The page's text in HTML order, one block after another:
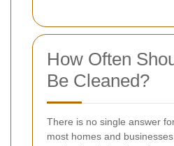
How Often
Be Cleaned?
There is no single answer
most homes and